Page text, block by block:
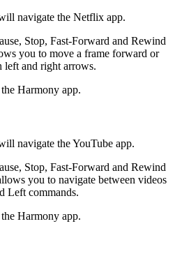
navigate the Netflix app.
Stop, Fast-Forward and Rewind
you to move a frame forward or
left and right arrows.
Harmony app.
navigate the YouTube app.
Stop, Fast-Forward and Rewind
you to navigate between videos
Left commands.
Harmony app.